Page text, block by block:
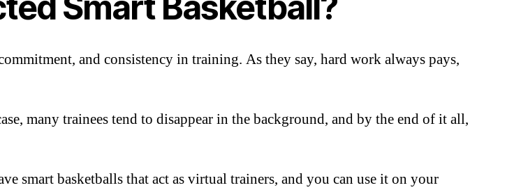
and consistency in training. As they say, hard work always pays,
many trainees tend to disappear in the background, and by the end of it all,
smart basketballs that act as virtual trainers, and you can use it on your